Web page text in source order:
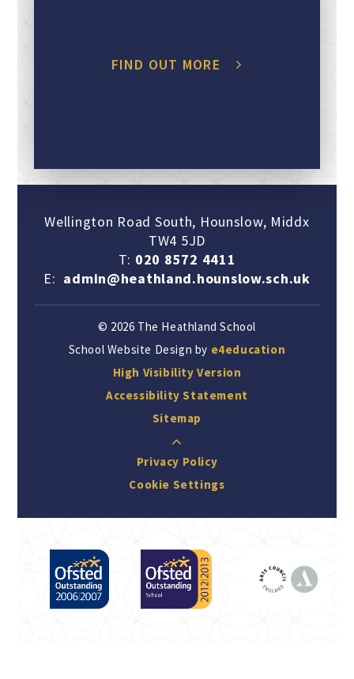
FIND OUT MORE
Wellington Road South, Hounslow, Middx
TW4 5JD
T: 020 8572 4411
E: admin@heathland.hounslow.sch.uk
© 2026 The Heathland School
School Website Design by e4education
High Visibility Version
Accessibility Statement
Sitemap
Privacy Policy
Cookie Settings